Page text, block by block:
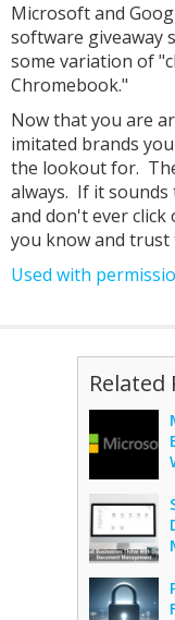
Microsoft and
software giveaway
some variation of
Chromebook."
Now that you are
imitated brands
the lookout for.
always. If it
and don't ever click
you know and trust
Used with
Related